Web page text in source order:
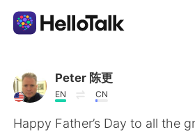
AI Grammar Checker
Peter 陈更
EN CN
Happy Father’s Day to all the